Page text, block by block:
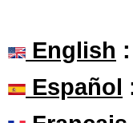
English
Español